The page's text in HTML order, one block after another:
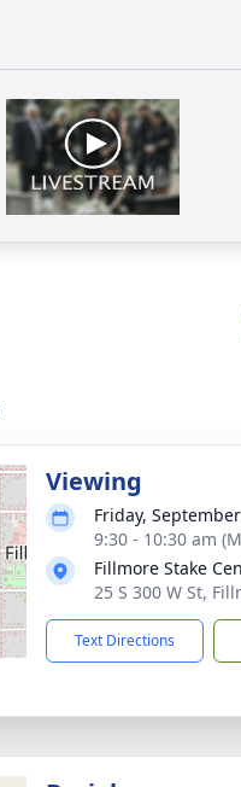
Viewing
Friday,
9:30 - 10:30 am
Fillmore Stake
25 S 300 W St,
Text Directions